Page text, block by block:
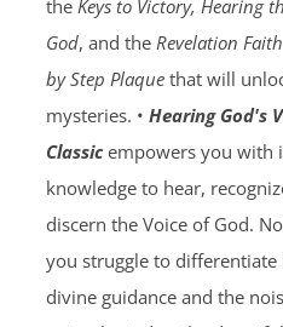
the Keys to Victory, Hearing
God, and the Revelation Faith
by Step Plaquethat will
mysteries. • Hearing God's
Classicempowers you with
knowledge to hear,
discern the Voice of God.
you struggle to differentiate
divine guidance and the